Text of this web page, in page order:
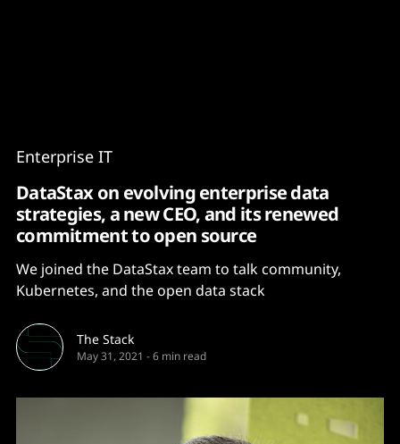
Enterprise IT
DataStax on evolving enterprise data
strategies, a new CEO, and its renewed
commitment to open source
We joined the DataStax team to talk community,
Kubernetes, and the open data stack
The Stack
May 31, 2021 -6 min read